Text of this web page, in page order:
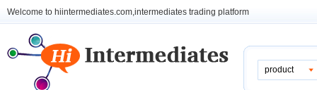
Welcome to hiintermediates.com,intermediates trading platform
product